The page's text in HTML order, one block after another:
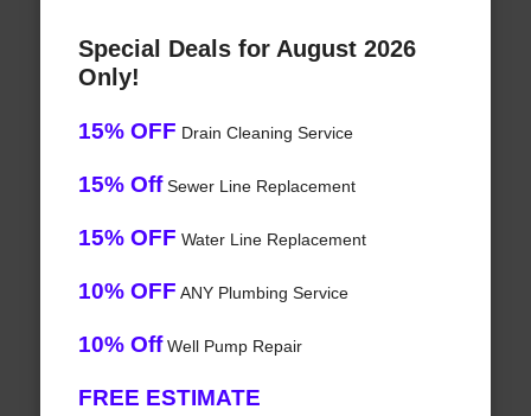
Special Deals for August 2026
Only!
15% OFF Drain Cleaning Service
15% OffSewer Line Replacement
15% OFF Water Line Replacement
10% OFF ANY Plumbing Service
10% OffWell Pump Repair
FREE ESTIMATE